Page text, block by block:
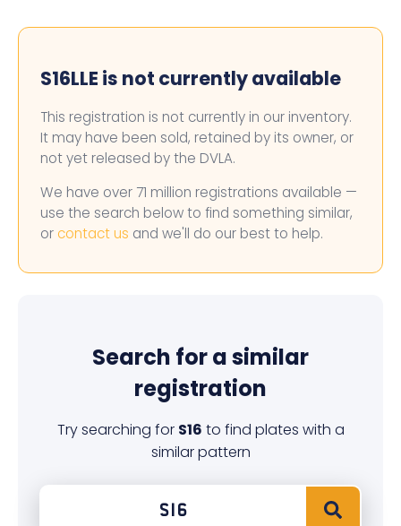
S16LLE is not currently available
This registration is not currently in our inventory.
It may have been sold, retained by its owner, or
not yet released by the DVLA.
We have over 71 million registrations available —
use the search below to find something similar,
or contact us and we'll do our best to help.
Search for a similar
registration
Try searching for S16 to find plates with a
similar pattern